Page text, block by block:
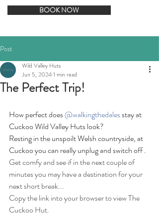
BOOK NOW
Post
The Perfect Trip!
Wild Valley Huts
Jun 5, 20241 min read
How perfect does @walkingthedales stay at
Cuckoo Wild Valley Huts look?
Resting in the unspoilt Welsh countryside, at
Cuckoo you can really unplug and switch off .
Get comfy and see if in the next couple of
minutes you may have a destination for your
next short break...
Copy the link into your browser to view The
Cuckoo Hut.